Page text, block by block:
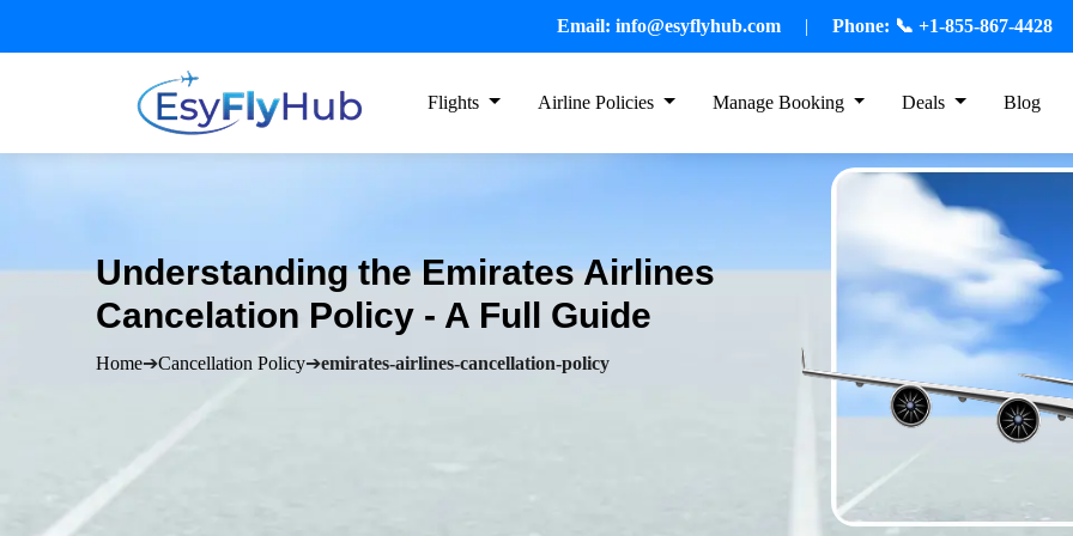
Email: info@esyflyhub.com | Phone: 📞 +1-855-867-4428
Flights Airline Policies Manage Booking Deals Blog
Understanding the Emirates Airlines
Cancelation Policy - A Full Guide
Home➔Cancellation Policy➔emirates-airlines-cancellation-policy